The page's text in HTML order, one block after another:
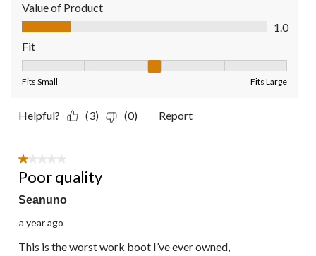
Value of Product
Value of Product, 1.0 out of 5
1.0
Fit
Fits Small Fits Large
Helpful? (3) (0) Report
1 out of 5 stars.
Poor quality
Seanuno
a year ago
This is the worst work boot I’ve ever owned,